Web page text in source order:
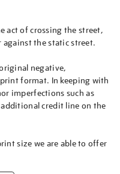
act of crossing the street,
against the static street.
negative,
format. In keeping with
imperfections such as
additional credit line on the
size we are able to offer